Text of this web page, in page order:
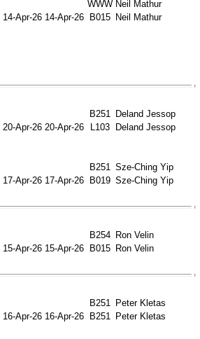
WWW Neil Mathur
14-Apr-26 14-Apr-26 B015
Neil Mathur
B251
Deland Jessop
20-Apr-26 20-Apr-26 L103
Deland Jessop
B251
Sze-Ching Yip
17-Apr-26 17-Apr-26 B019 Sze-Ching Yip
B254
Ron Velin
15-Apr-26 15-Apr-26 B015
Ron Velin
B251
Peter Kletas
16-Apr-26 16-Apr-26 B251
Peter Kletas